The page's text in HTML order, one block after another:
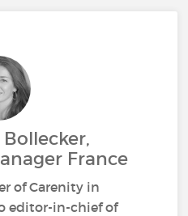
France
of Carenity in
editor-in-chief of